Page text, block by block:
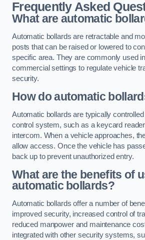
Frequently Asked
What are automatic
Automatic bollards are retractable and
posts that can be raised or lowered to
specific area. They are commonly used
commercial settings to regulate vehicle
security.
How do automatic
Automatic bollards are typically
control system, such as a keycard
intercom. When a vehicle approaches,
allow access. Once the vehicle has
back up to prevent unauthorized entry.
What are the benefits of
automatic bollards?
Automatic bollards offer a number of
improved security, increased control of
reduced manpower and maintenance
integrated with other security systems,